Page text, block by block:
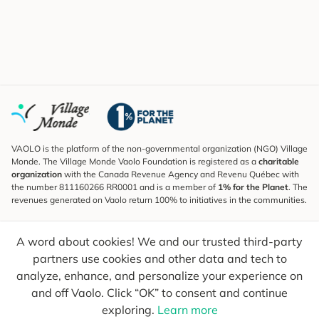
A word about cookies! We and our trusted third-party
partners use cookies and other data and tech to
analyze, enhance, and personalize your experience on
and off Vaolo. Click “OK” to consent and continue
exploring. Learn more
VAOLO is the platform of the non-governmental organization (NGO) Village
Monde. The Village Monde Vaolo Foundation is registered as a charitable
organization with the Canada Revenue Agency and Revenu Québec with
the number 811160266 RR0001 and is a member of 1% for the Planet. The
revenues generated on Vaolo return 100% to initiatives in the communities.
To find out what's new, follow our explorers and receive tips for more
conscious travel.
Your email Send